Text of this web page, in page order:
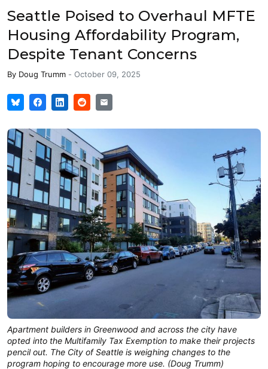
Seattle Poised to Overhaul MFTE
Housing Affordability Program,
Despite Tenant Concerns
By Doug Trumm - October 09, 2025
Apartment builders in Greenwood and across the city have
opted into the Multifamily Tax Exemption to make their projects
pencil out. The City of Seattle is weighing changes to the
program hoping to encourage more use. (Doug Trumm)